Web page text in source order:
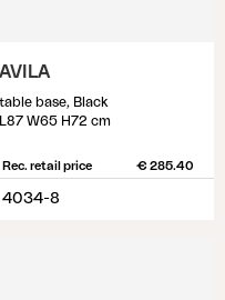
AVILA
table base, Black
L87 W65 H72 cm
Rec. retail price € 285.40
4034-8